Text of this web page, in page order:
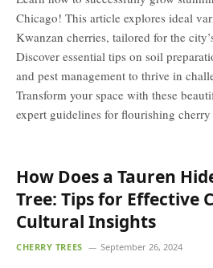
Chicago! This article explores ideal
Kwanzan cherries, tailored for the
Discover essential tips on soil
and pest management to thrive in
Transform your space with these
expert guidelines for flourishing cherry
How Does a Tauren
Tree: Tips for Effective
Cultural Insights
CHERRY TREES September 26, 2024